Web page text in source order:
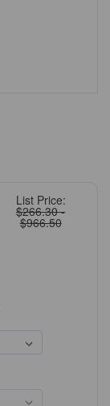
List Price:
$266.30 -
$966.50